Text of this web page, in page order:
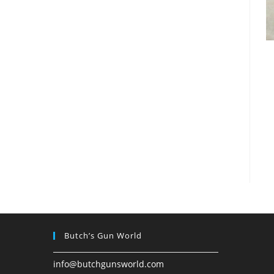
Butch’s Gun World
info@butchgunsworld.com